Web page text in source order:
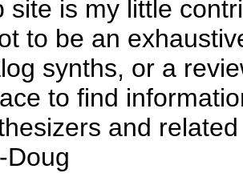
site is my little
to be an
synths, or a
to find
and
Doug